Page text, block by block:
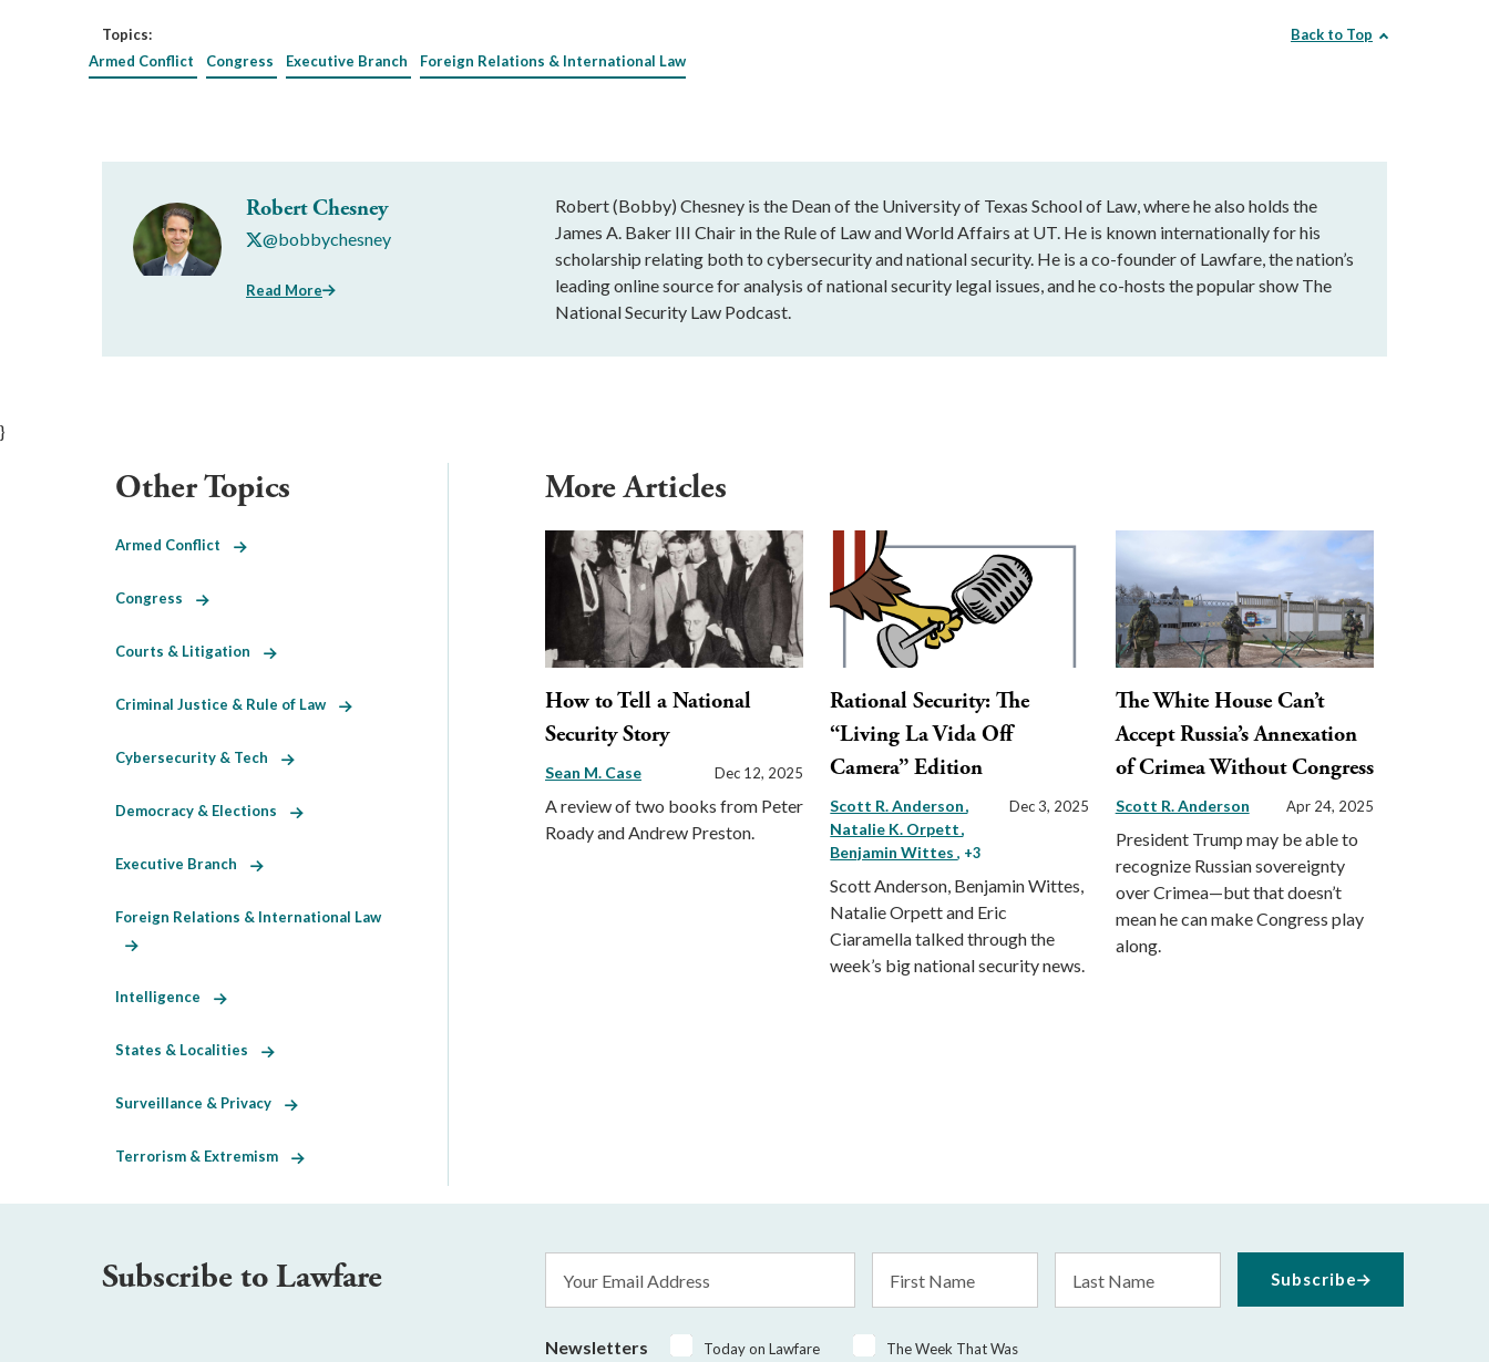
Topics:
Armed Conflict
Congress Executive Branch Foreign Relations & International Law
Back to Top
Robert Chesney
@bobbychesney
Read More
Robert (Bobby) Chesney is the Dean of the University of Texas School of Law, where he also holds the
James A. Baker III Chair in the Rule of Law and World Affairs at UT. He is known internationally for his
scholarship relating both to cybersecurity and national security. He is a co-founder of Lawfare, the nation’s
leading online source for analysis of national security legal issues, and he co-hosts the popular show The
National Security Law Podcast.
}
More Articles
How to Tell a National
Security Story
Sean M. Case Dec 12, 2025
A review of two books from Peter
Roady and Andrew Preston.
Rational Security: The
“Living La Vida Off
Camera” Edition
Scott R. Anderson
Natalie K. Orpett
Benjamin Wittes, +3
Dec 3, 2025
Scott Anderson, Benjamin Wittes,
Natalie Orpett and Eric
Ciaramella talked through the
week’s big national security news.
The White House Can’t
Accept Russia’s Annexation
of Crimea Without Congress
Scott R. Anderson Apr 24, 2025
President Trump may be able to
recognize Russian sovereignty
over Crimea—but that doesn’t
mean he can make Congress play
along.
Other Topics
Armed Conflict
Congress
Courts & Litigation
Criminal Justice & Rule of Law
Cybersecurity & Tech
Democracy & Elections
Executive Branch
Foreign Relations & International Law
Intelligence
States & Localities
Surveillance & Privacy
Terrorism & Extremism
Subscribe to Lawfare
Address
Name
Name
Newsletters Today on Lawfare The Week That Was
Subscribe